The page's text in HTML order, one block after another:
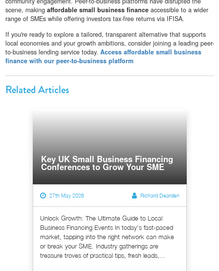
scene, making affordable small business financeaccessible to a wider
range of SMEs while offering investors tax-free returns via IFISA.
If you're ready to explore a tailored, transparent alternative that supports
local economies and your growth ambitions, consider joining a leading peer-
to-business lending service today. Access affordable small business
finance with our peer-to-business platform
Related Articles
Key UK Small Business Financing
Conferences to Grow Your SME
27th May 2026 Richard Dearden
Unlock Growth: The Ultimate Guide to Local
Business Financing Events In today's fast-paced
market, tapping into the right network can make
or break your SME. Industry gatherings are
treasure troves of practical tips, fresh leads,...